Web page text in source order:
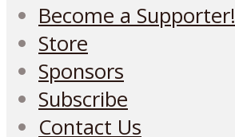
Become a Supporter!
Store
Sponsors
Subscribe
Contact Us